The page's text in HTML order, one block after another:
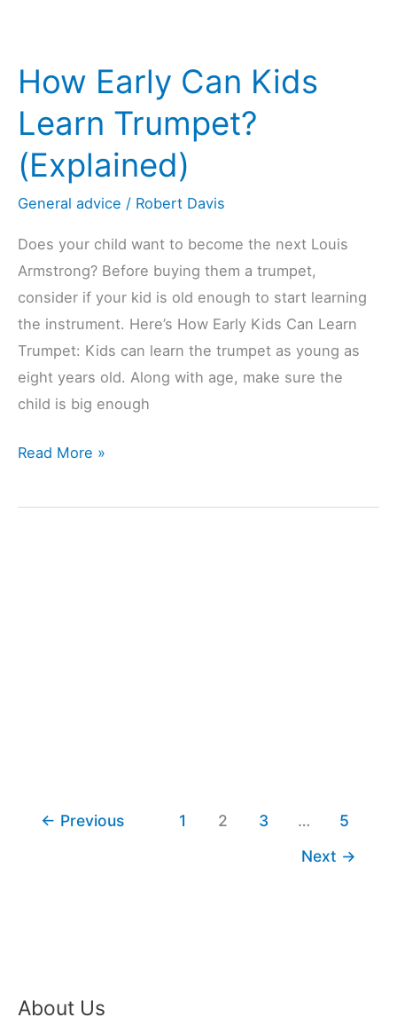
How Early Can Kids
Learn Trumpet?
(Explained)
General advice / Robert Davis
Does your child want to become the next Louis
Armstrong? Before buying them a trumpet,
consider if your kid is old enough to start learning
the instrument. Here’s How Early Kids Can Learn
Trumpet: Kids can learn the trumpet as young as
eight years old. Along with age, make sure the
child is big enough
How
Can
Read More »
← Previous 1 2 3 …
5
Next →
About Us